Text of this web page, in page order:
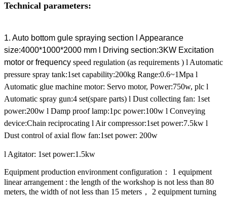
Technical parameters:
1. Auto bottom gule spraying section
l Appearance
size:4000*1000*2000 mm
l Driving section:3KW Excitation
motor or frequency speed regulation (as requirements ) l Automatic
pressure spray tank:1set capability:200kg Range:0.6~1Mpa l
Automatic glue machine motor: Servo motor, Power:750w, plc l
Automatic spray gun:4 set(spare parts) l Dust collecting fan: 1set
power:200w l Damp proof lamp:1pc power:100w l Conveying
device:Chain reciprocating l Air compressor:1set power:7.5kw l
Dust control of axial flow fan:1set power: 200w
l Agitator: 1set power:1.5kw
Equipment production environment configuration： 1 equipment
linear arrangement : the length of the workshop is not less than 80
meters, the width of not less than 15 meters， 2 equipment turning